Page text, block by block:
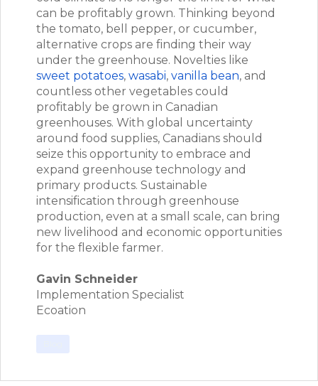
can be profitably grown. Thinking beyond
the tomato, bell pepper, or cucumber,
alternative crops are finding their way
under the greenhouse. Novelties like
sweet potatoes, wasabi, vanilla bean, and
countless other vegetables could
profitably be grown in Canadian
greenhouses. With global uncertainty
around food supplies, Canadians should
seize this opportunity to embrace and
expand greenhouse technology and
primary products. Sustainable
intensification through greenhouse
production, even at a small scale, can bring
new livelihood and economic opportunities
for the flexible farmer.
Gavin Schneider
Implementation Specialist
Ecoation